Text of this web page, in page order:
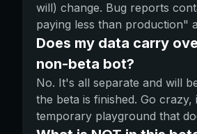
will) change. Bug reports
paying less than production"
Does my data carry
non-beta bot?
No. It's all separate and will
the beta is finished. Go
temporary playground that